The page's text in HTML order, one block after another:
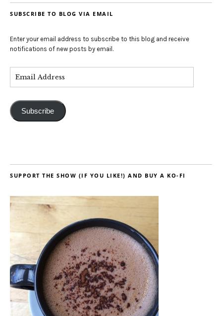
SUBSCRIBE TO BLOG VIA EMAIL
Enter your email address to subscribe to this blog and receive
notifications of new posts by email.
Subscribe
SUPPORT THE SHOW (IF YOU LIKE!) AND BUY A KO-FI